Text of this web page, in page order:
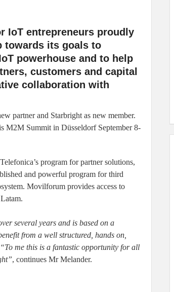
IoT entrepreneurs proudly
towards its goals to
powerhouse and to help
customers and capital
collaboration with
partner and Starbright as new member.
M2M Summit in Düsseldorf September 8-
program for partner solutions,
and powerful program for third
Movilforum provides access to
several years and is based on a
from a well structured, hands on,
“To me this is a fantastic opportunity for all
, continues Mr Melander.